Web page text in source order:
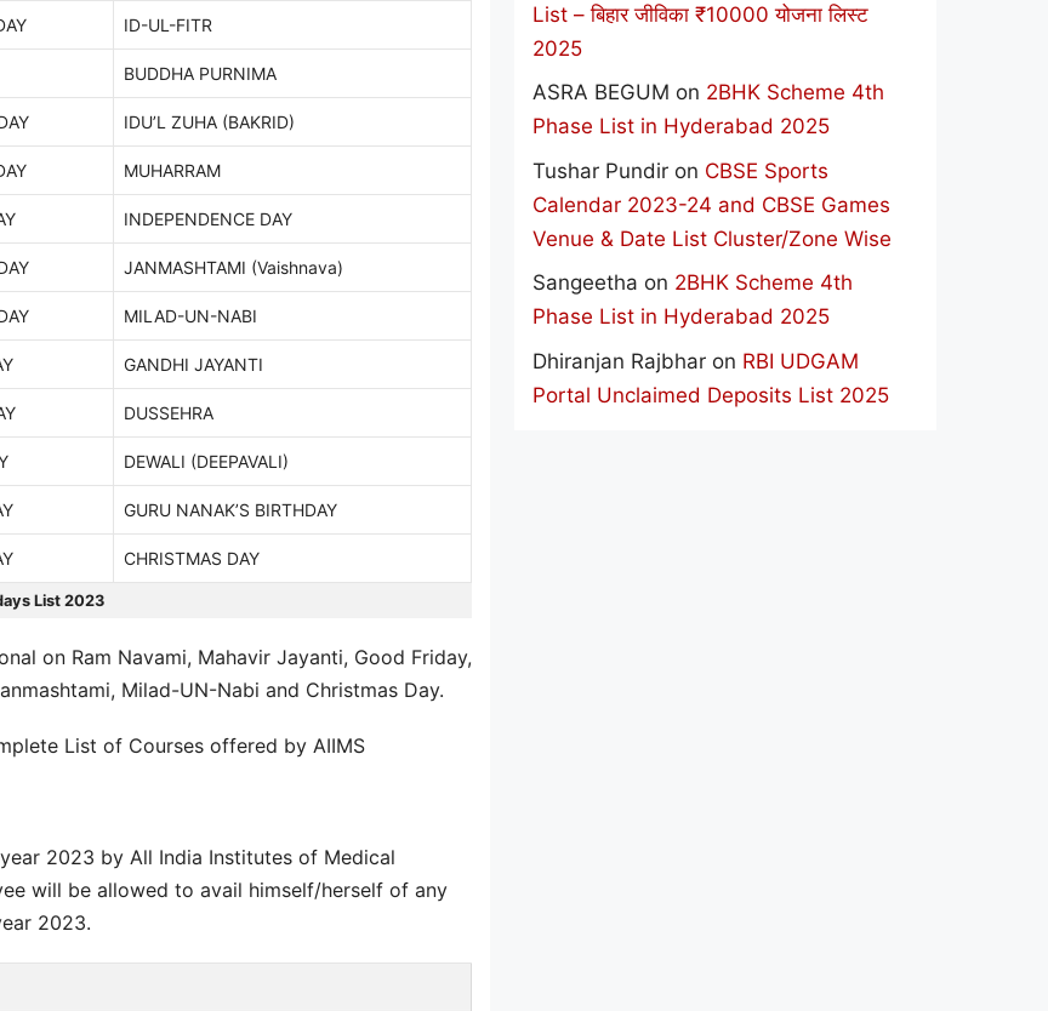
ID-UL-FITR
BUDDHA PURNIMA
IDU’L ZUHA (BAKRID)
MUHARRAM
INDEPENDENCE DAY
JANMASHTAMI (Vaishnava)
MILAD-UN-NABI
GANDHI JAYANTI
DUSSEHRA
DEWALI (DEEPAVALI)
GURU NANAK’S BIRTHDAY
CHRISTMAS DAY
List 2023
on Ram Navami, Mahavir Jayanti, Good Friday,
Milad-UN-Nabi and Christmas Day.
List of Courses offered by AIIMS
2023 by All India Institutes of Medical
will be allowed to avail himself/herself of any
2023.
List – बिहार जीविका ₹10000 योजना लिस्ट
2025
ASRA BEGUM on 2BHK Scheme 4th
Phase List in Hyderabad 2025
Tushar Pundir on CBSE Sports
Calendar 2023-24 and CBSE Games
Venue & Date List Cluster/Zone Wise
Sangeetha on 2BHK Scheme 4th
Phase List in Hyderabad 2025
Dhiranjan Rajbhar on RBI UDGAM
Portal Unclaimed Deposits List 2025